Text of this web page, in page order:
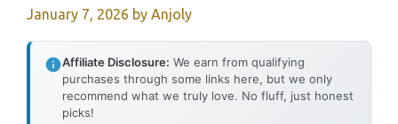
January 7, 2026 by Anjoly
Affiliate Disclosure: We earn from qualifying
purchases through some links here, but we only
recommend what we truly love. No fluff, just honest
picks!